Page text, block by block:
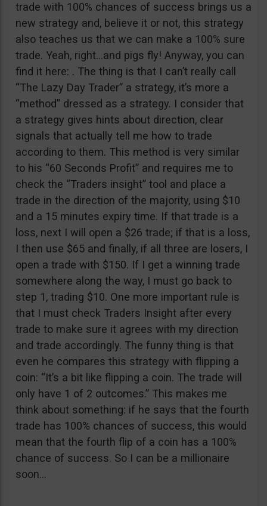
trade with 100% chances of success brings us a
new strategy and, believe it or not, this strategy
also teaches us that we can make a 100% sure
trade. Yeah, right…and pigs fly! Anyway, you can
find it here: . The thing is that I can’t really call
“The Lazy Day Trader” a strategy, it’s more a
“method” dressed as a strategy. I consider that
a strategy gives hints about direction, clear
signals that actually tell me how to trade
according to them. This method is very similar
to his “60 Seconds Profit” and requires me to
check the “Traders insight” tool and place a
trade in the direction of the majority, using $10
and a 15 minutes expiry time. If that trade is a
loss, next I will open a $26 trade; if that is a loss,
I then use $65 and finally, if all three are losers, I
open a trade with $150. If I get a winning trade
somewhere along the way, I must go back to
step 1, trading $10. One more important rule is
that I must check Traders Insight after every
trade to make sure it agrees with my direction
and trade accordingly. The funny thing is that
even he compares this strategy with flipping a
coin: “It’s a bit like flipping a coin. The trade will
only have 1 of 2 outcomes.” This makes me
think about something: if he says that the fourth
trade has 100% chances of success, this would
mean that the fourth flip of a coin has a 100%
chance of success. So I can be a millionaire
soon…